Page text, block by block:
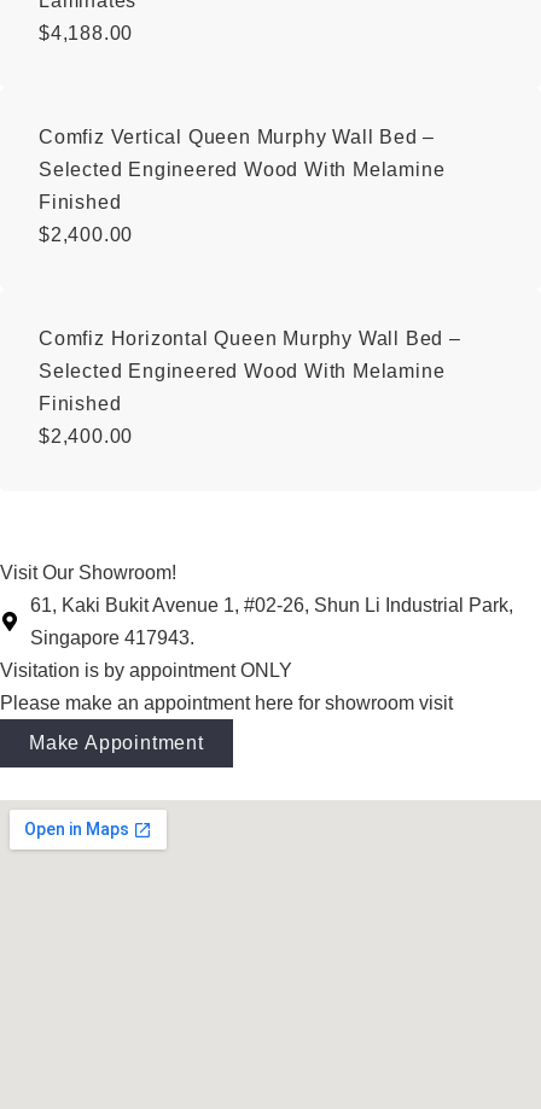
$4,188.00
Comfiz Vertical Queen Murphy Wall Bed –
Selected Engineered Wood With Melamine
Finished
$2,400.00
Comfiz Horizontal Queen Murphy Wall Bed –
Selected Engineered Wood With Melamine
Finished
$2,400.00
Visit Our Showroom!
61, Kaki Bukit Avenue 1, #02-26, Shun Li Industrial Park,
Singapore 417943.
Visitation is by appointment ONLY
Please make an appointment here for showroom visit
Make Appointment